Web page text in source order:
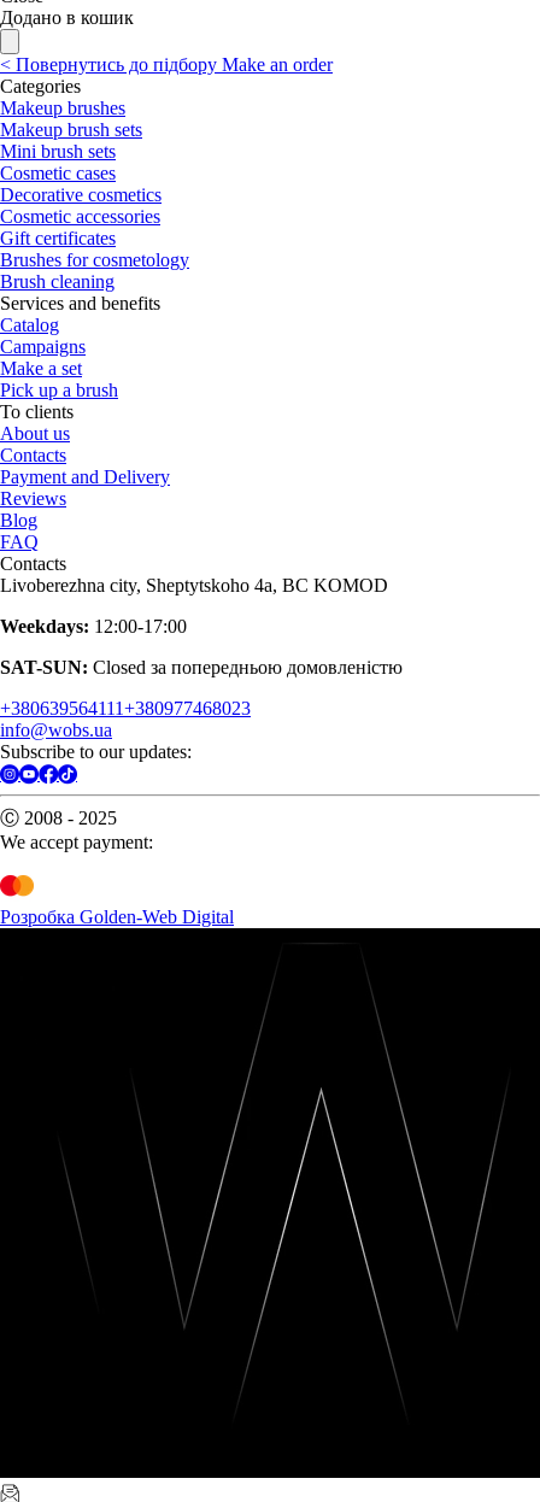
Додано в кошик
< Повернутись до підбору Make an order
Categories
Makeup brushes
Makeup brush sets
Mini brush sets
Cosmetic cases
Decorative cosmetics
Cosmetic accessories
Gift certificates
Brushes for cosmetology
Brush cleaning
Services and benefits
Catalog
Campaigns
Make a set
Pick up a brush
To clients
About us
Contacts
Payment and Delivery
Reviews
Blog
FAQ
Contacts
Livoberezhna city, Sheptytskoho 4a, BC KOMOD
Weekdays: 12:00-17:00
SAT-SUN: Closed за попередньою домовленістю
+380639564111+380977468023
info@wobs.ua
Subscribe to our updates:
Ⓒ 2008 - 2025
We accept payment:
Розробка Golden-Web Digital